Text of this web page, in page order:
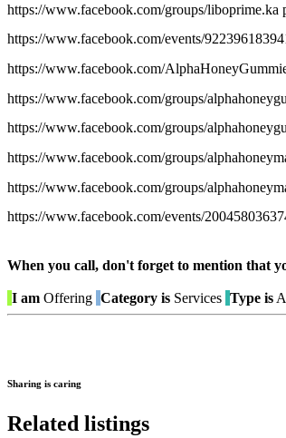
https://www.facebook.com/groups/liboprime.ka
https://www.facebook.com/events/
https://www.facebook.com/
https://www.facebook.com/groups/
https://www.facebook.com/groups/
https://www.facebook.com/groups/
https://www.facebook.com/groups/
https://www.facebook.com/events/
When you call, don't forget to mention that
I am Offering Category is Services Type is
Sharing is caring
Related listings